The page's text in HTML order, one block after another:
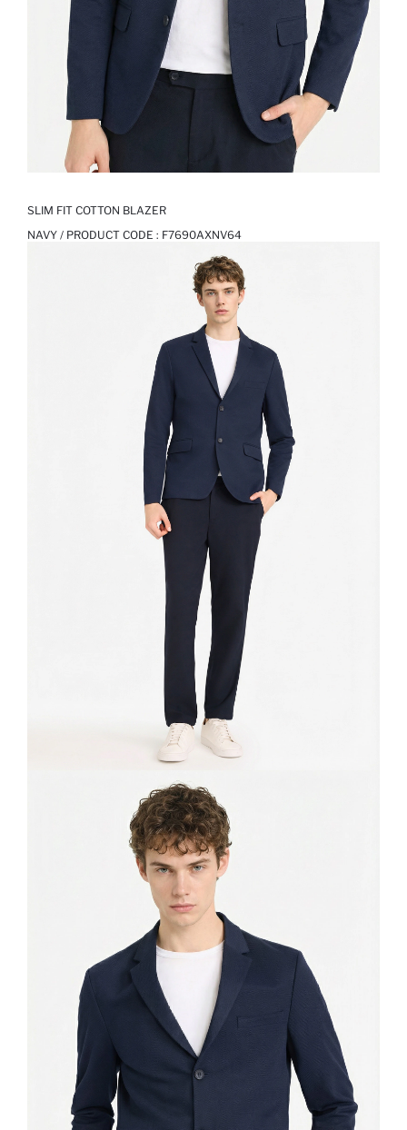
SLIM FIT COTTON BLAZER
NAVY / PRODUCT CODE : F7690AXNV64